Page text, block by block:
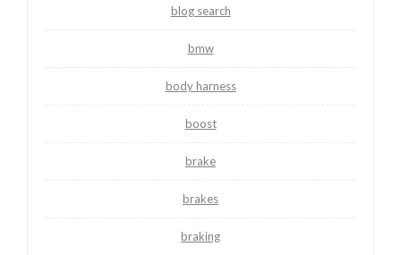
blog search
bmw
body harness
boost
brake
brakes
braking